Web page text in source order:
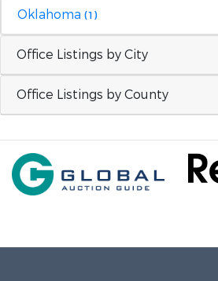
Oklahoma (1)
Office Listings by City
Office Listings by County